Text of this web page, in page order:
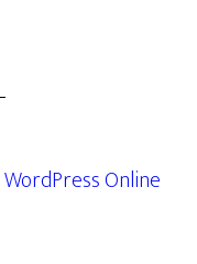
WordPress Online